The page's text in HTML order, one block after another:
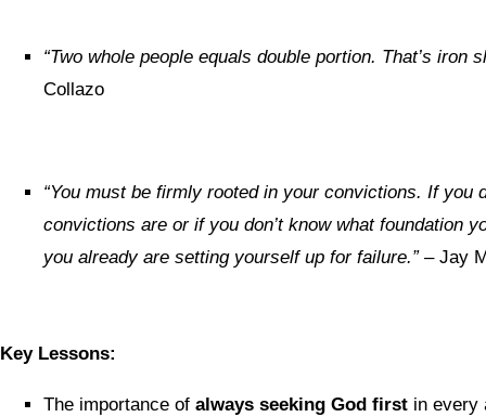
“Two whole people equals double portion. That’s iron
Collazo
“You must be firmly rooted in your convictions. If you
convictions are or if you don’t know what foundation
you already are setting yourself up for failure.”– Jay
Key Lessons:
The importance of always seeking God first in every